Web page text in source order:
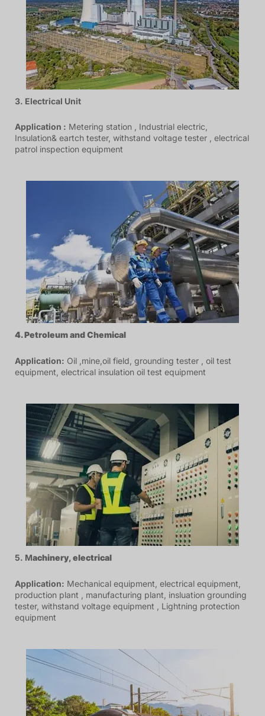
3. Electrical Unit
Application : Metering station , Industrial electric,
Insulation& eartch tester, withstand voltage tester , electrical
patrol inspection equipment
4. Petroleumand Chemical
Application: Oil ,mine,oil field, grounding tester , oil test
equipment, electrical insulation oil test equipment
5. Machinery, electrical
Application: Mechanical equipment, electrical equipment,
production plant , manufacturing plant, insluation grounding
tester, withstand voltage equipment , Lightning protection
equipment